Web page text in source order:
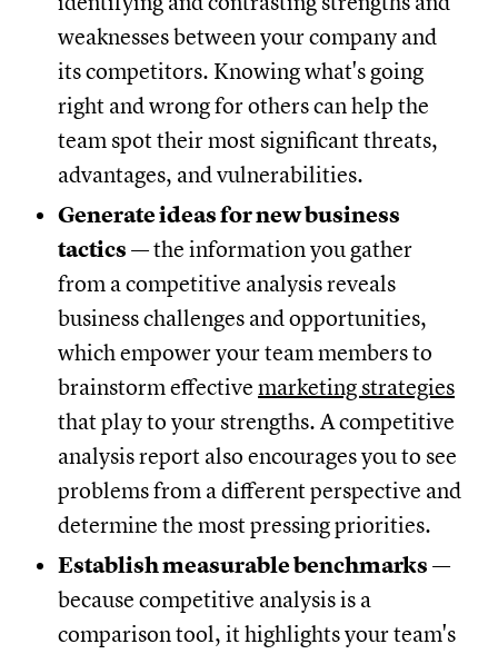
weaknesses between your company and
its competitors. Knowing what's going
right and wrong for others can help the
team spot their most significant threats,
advantages, and vulnerabilities.
Generate ideas for new business
tactics — the information you gather
from a competitive analysis reveals
business challenges and opportunities,
which empower your team members to
brainstorm effective marketing strategies
that play to your strengths. A competitive
analysis report also encourages you to see
problems from a different perspective and
determine the most pressing priorities.
Establish measurable benchmarks —
because competitive analysis is a
comparison tool, it highlights your team's